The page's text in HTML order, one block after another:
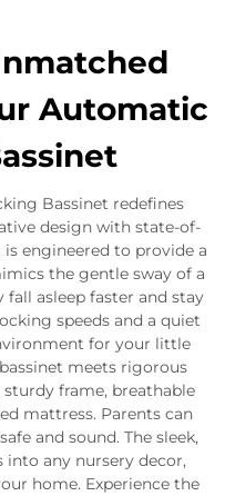
Automatic
Bassinet redefines
design with state-of-
engineered to provide a
the gentle sway of a
asleep faster and stay
speeds and a quiet
for your little
meets rigorous
frame, breathable
mattress. Parents can
and sound. The sleek,
into any nursery decor,
home. Experience the